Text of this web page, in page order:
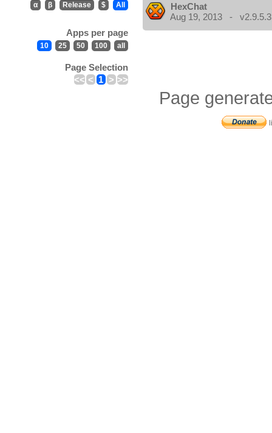
α β Release $ All
Apps per page
10 25 50 100 all
Page Selection
<< < 1 > >>
HexChat
Aug 19, 2013 - v2.9.5.3
Page